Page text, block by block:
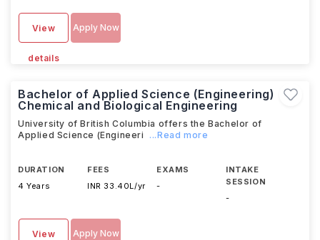
View
details
Apply Now
Bachelor of Applied Science (Engineering)
Chemical and Biological Engineering
University of British Columbia offers the Bachelor of
Applied Science (Engineeri
...Read more
DURATION
4 Years
FEES
INR 33.40L/yr
EXAMS
-
INTAKE
SESSION
-
View Apply Now